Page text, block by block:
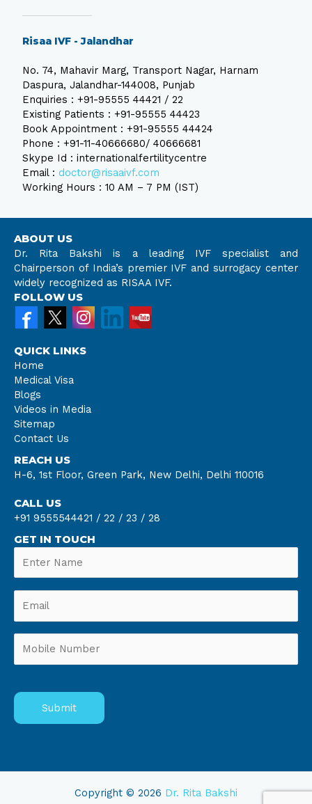
Risaa IVF - Jalandhar
No. 74, Mahavir Marg, Transport Nagar, Harnam
Daspura, Jalandhar-144008, Punjab
Enquiries : +91-95555 44421 / 22
Existing Patients : +91-95555 44423
Book Appointment : +91-95555 44424
Phone : +91-11-40666680/ 40666681
Skype Id : internationalfertilitycentre
Email : doctor@risaaivf.com
Working Hours : 10 AM – 7 PM (IST)
ABOUT US
Dr. Rita Bakshi is a leading IVF specialist and
Chairperson of India’s premier IVF and surrogacy center
widely recognized as RISAA IVF.
FOLLOW US
QUICK LINKS
Home
Medical Visa
Blogs
Videos in Media
Sitemap
Contact Us
REACH US
H-6, 1st Floor, Green Park, New Delhi, Delhi 110016
CALL US
+91 9555544421 / 22 / 23 / 28
GET IN TOUCH
Copyright © 2026 Dr. Rita Bakshi